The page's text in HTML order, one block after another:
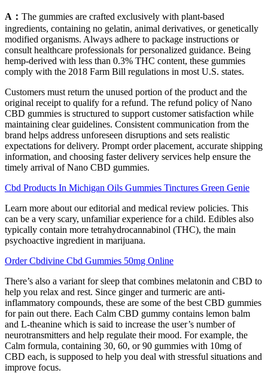
A： The gummies are crafted exclusively with plant-based
ingredients, containing no gelatin, animal derivatives, or genetically
modified organisms. Always adhere to package instructions or
consult healthcare professionals for personalized guidance. Being
hemp-derived with less than 0.3% THC content, these gummies
comply with the 2018 Farm Bill regulations in most U.S. states.
Customers must return the unused portion of the product and the
original receipt to qualify for a refund. The refund policy of Nano
CBD gummies is structured to support customer satisfaction while
maintaining clear guidelines. Consistent communication from the
brand helps address unforeseen disruptions and sets realistic
expectations for delivery. Prompt order placement, accurate shipping
information, and choosing faster delivery services help ensure the
timely arrival of Nano CBD gummies.
Cbd Products In Michigan Oils Gummies Tinctures Green Genie
Learn more about our editorial and medical review policies. This
can be a very scary, unfamiliar experience for a child. Edibles also
typically contain more tetrahydrocannabinol (THC), the main
psychoactive ingredient in marijuana.
Order Cbdivine Cbd Gummies 50mg Online
There’s also a variant for sleep that combines melatonin and CBD to
help you relax and rest. Since ginger and turmeric are anti-
inflammatory compounds, these are some of the best CBD gummies
for pain out there. Each Calm CBD gummy contains lemon balm
and L-theanine which is said to increase the user’s number of
neurotransmitters and help regulate their mood. For example, the
Calm formula, containing 30, 60, or 90 gummies with 10mg of
CBD each, is supposed to help you deal with stressful situations and
improve focus.